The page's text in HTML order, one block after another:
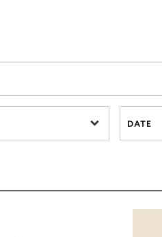
DATE